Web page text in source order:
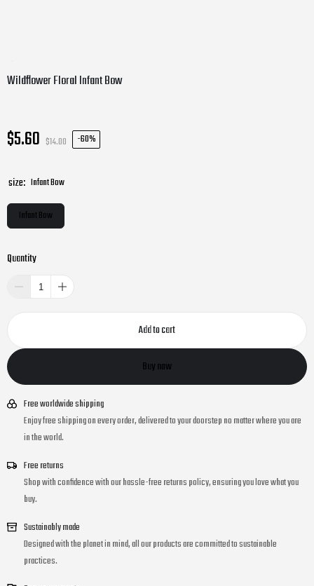
Wildflower Floral Infant Bow
$5.60 $14.00 -60%
size: Infant Bow
Infant Bow
Quantity
Add to cart
Buy now
Free worldwide shipping
Enjoy free shipping on every order, delivered to your doorstep no matter where you are
in the world.
Free returns
Shop with confidence with our hassle-free returns policy, ensuring you love what you
buy.
Sustainably made
Designed with the planet in mind, all our products are committed to sustainable
practices.